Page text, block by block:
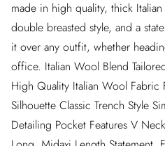
made in high quality, thick
double breasted style, and a
it over any outfit, whether
office. Italian Wool Blend
High Quality Italian Wool Fabric
Silhouette Classic Trench Style
Detailing Pocket Features V